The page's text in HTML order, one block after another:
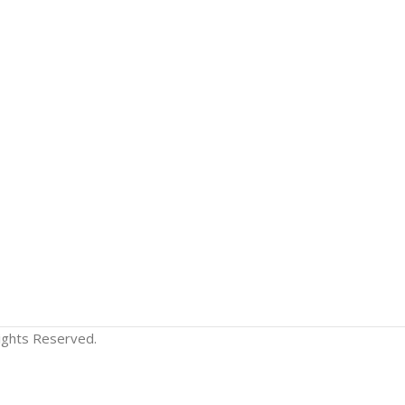
Reserved.